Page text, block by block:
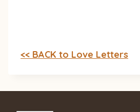
<< BACK to Love Letters